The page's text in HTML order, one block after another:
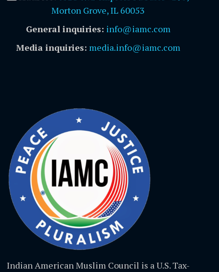
Morton Grove, IL 60053
General inquiries: info@iamc.com
Media inquiries: media.info@iamc.com
Indian American Muslim Council is a U.S. Tax-